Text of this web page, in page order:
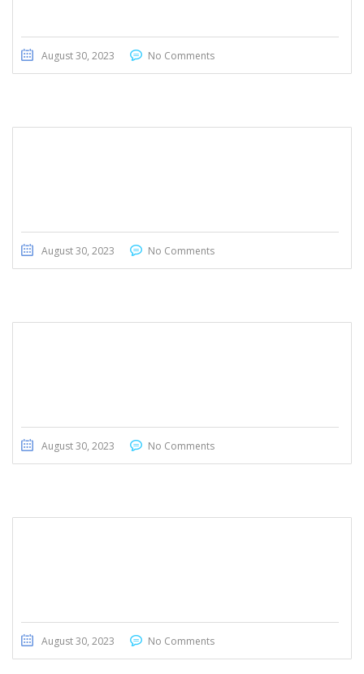
August 30, 2023 No Comments
August 30, 2023 No Comments
August 30, 2023 No Comments
August 30, 2023 No Comments